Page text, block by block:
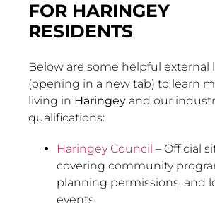
FOR HARINGEY
RESIDENTS
Below are some helpful external
(opening in a new tab) to learn
living in Haringeyand our
qualifications:
Haringey Council – Official
covering community
planning permissions, and
events.